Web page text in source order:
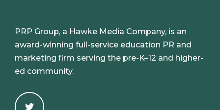
PRP Group, a Hawke Media Company, is an
award-winning full-service education PR and
marketing firm serving the pre-K–12 and higher-
ed community.